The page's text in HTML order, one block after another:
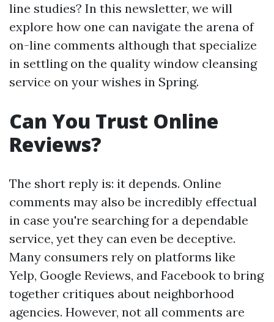
line studies? In this newsletter, we will
explore how one can navigate the arena of
on-line comments although that specialize
in settling on the quality window cleansing
service on your wishes in Spring.
Can You Trust Online
Reviews?
The short reply is: it depends. Online
comments may also be incredibly effectual
in case you're searching for a dependable
service, yet they can even be deceptive.
Many consumers rely on platforms like
Yelp, Google Reviews, and Facebook to bring
together critiques about neighborhood
agencies. However, not all comments are